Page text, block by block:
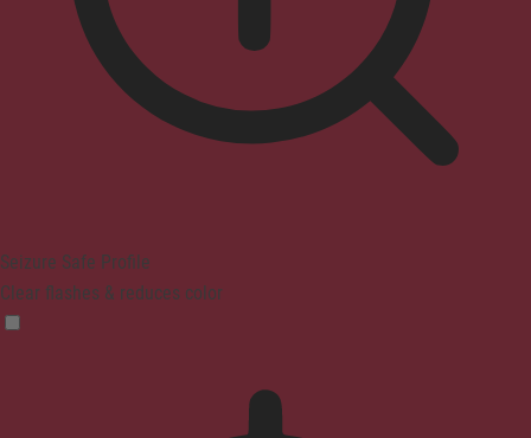
Seizure Safe Profile
Clear flashes & reduces color